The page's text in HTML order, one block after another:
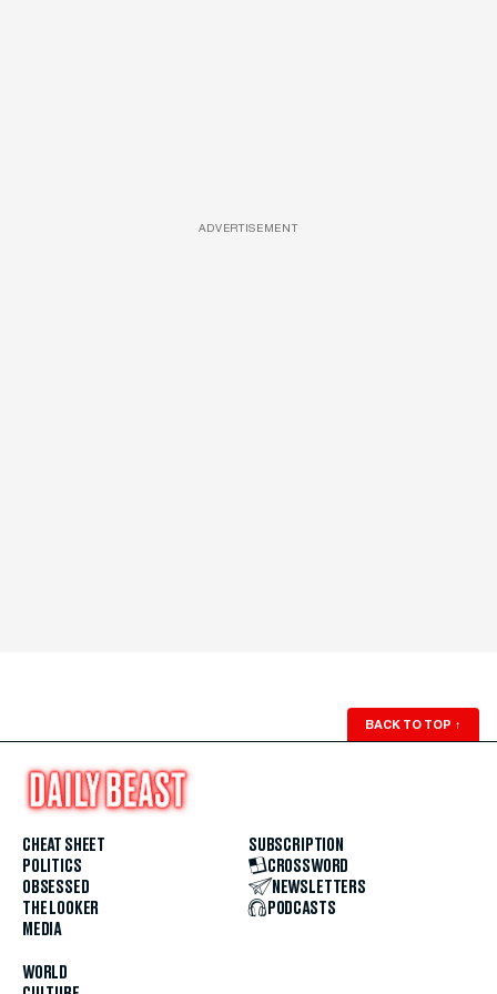
ADVERTISEMENT
BACK TO TOP ↑
CHEAT SHEET
POLITICS
OBSESSED
THE LOOKER
MEDIA
WORLD
SUBSCRIPTION
CROSSWORD
NEWSLETTERS
PODCASTS